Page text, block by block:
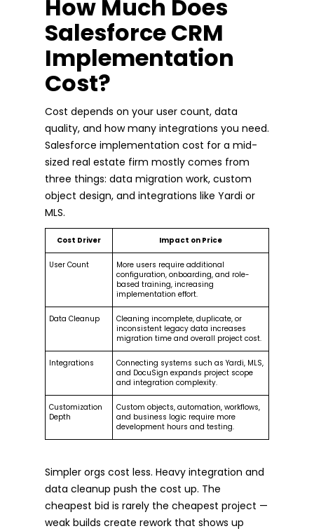
How Much Does
Salesforce CRM
Implementation
Cost?
Cost depends on your user count, data
quality, and how many integrations you need.
Salesforce implementation cost for a mid-
sized real estate firm mostly comes from
three things: data migration work, custom
object design, and integrations like Yardi or
MLS.
Cost Driver Impact on Price
User Count
More users require additional
configuration, onboarding, and role-
based training, increasing
implementation effort.
Data Cleanup
Cleaning incomplete, duplicate, or
inconsistent legacy data increases
migration time and overall project cost.
Integrations
Connecting systems such as Yardi, MLS,
and DocuSign expands project scope
and integration complexity.
Customization
Depth
Custom objects, automation, workflows,
and business logic require more
development hours and testing.
Simpler orgs cost less. Heavy integration and
data cleanup push the cost up. The
cheapest bid is rarely the cheapest project —
weak builds create rework that shows up